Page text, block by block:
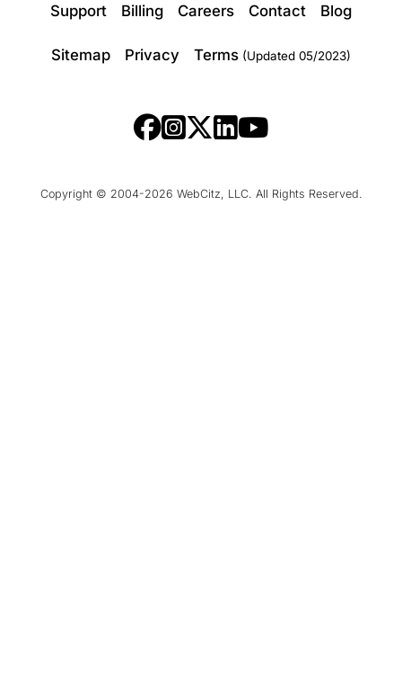
Support Billing Careers Contact Blog
Sitemap Privacy Terms (Updated 05/2023)
Copyright © 2004-2026 WebCitz, LLC. All Rights Reserved.